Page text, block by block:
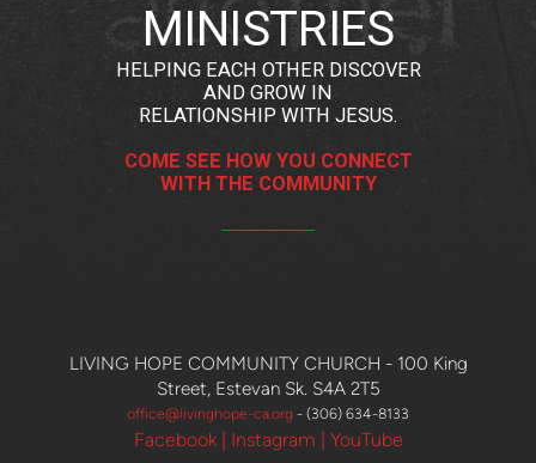
MINISTRIES
HELPING EACH OTHER DISCOVER
AND GROW IN
RELATIONSHIP WITH JESUS.
COME SEE HOW YOU CONNECT
WITH THE COMMUNITY
LIVING HOPE COMMUNITY CHURCH - 100 King
Street, Estevan Sk. S4A 2T5
office@livinghope-ca.org - (306) 634-8133
Facebook| Instagram YouTube